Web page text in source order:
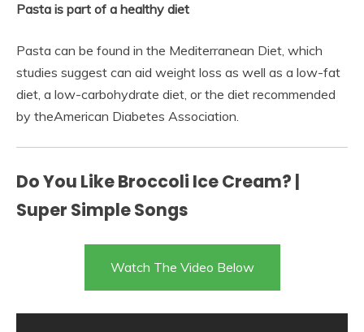
Pasta is part of a healthy diet
Pasta can be found in the Mediterranean Diet, which
studies suggest can aid weight loss as well as a low-fat
diet, a low-carbohydrate diet, or the diet recommended
by theAmerican Diabetes Association.
Do You Like Broccoli Ice Cream? |
Super Simple Songs
Watch The Video Below